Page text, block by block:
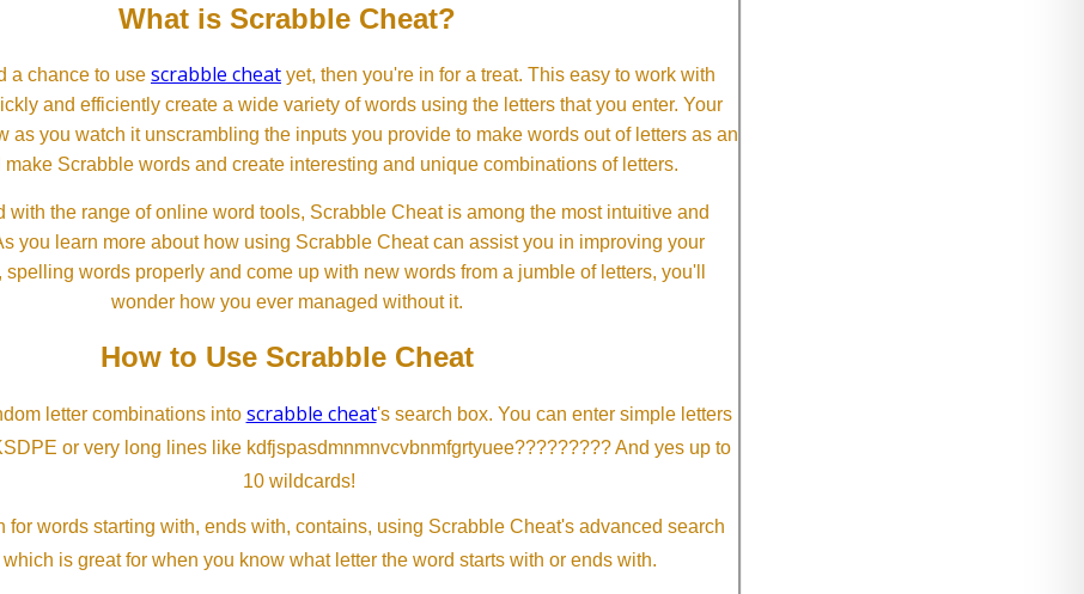
What is Scrabble Cheat?
a chance to use scrabble cheat yet, then you're in for a treat. This easy to work with
and efficiently create a wide variety of words using the letters that you enter. Your
as you watch it unscrambling the inputs you provide to make words out of letters as an
make Scrabble words and create interesting and unique combinations of letters.
with the range of online word tools, Scrabble Cheat is among the most intuitive and
you learn more about how using Scrabble Cheat can assist you in improving your
spelling words properly and come up with new words from a jumble of letters, you'll
wonder how you ever managed without it.
How to Use Scrabble Cheat
letter combinations into scrabble cheat's search box. You can enter simple letters
or very long lines like kdfjspasdmnmnvcvbnmfgrtyuee????????? And yes up to
10 wildcards!
for words starting with, ends with, contains, using Scrabble Cheat's advanced search
is great for when you know what letter the word starts with or ends with.